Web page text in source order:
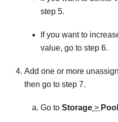
step 5.
If you want to
value, go to step 6.
Add one or more
then go to step 7.
Go to Storage >